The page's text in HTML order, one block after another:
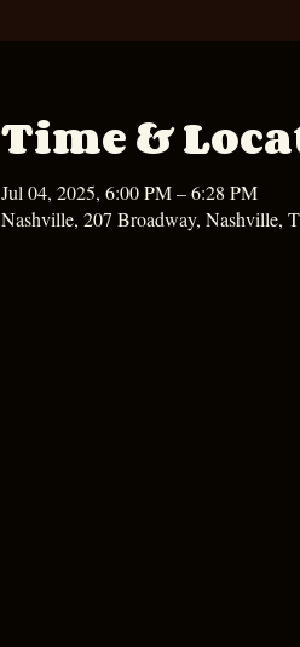
Time &
Jul 04, 2025, 6:00 PM – 6:28 PM
Nashville, 207 Broadway, Nashville,